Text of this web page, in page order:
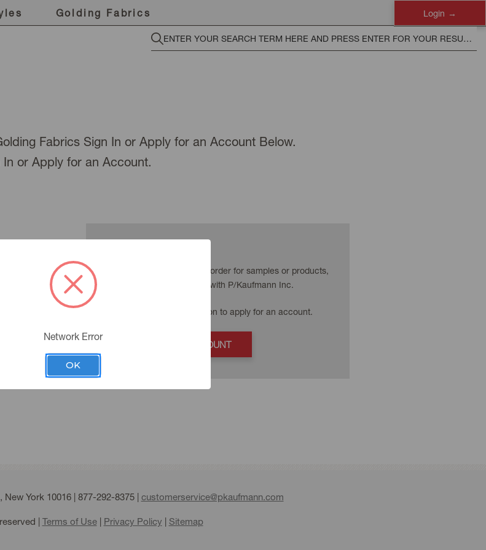
Golding Fabrics Login
Fabrics Sign In or Apply for an Account Below.
In or Apply for an Account.
To view pricing or place an order for samples or products,
you must have an account with P/Kaufmann Inc.
Please click the below button to apply for an account.
APPLY FOR AN ACCOUNT
New York 10016 | 877-292-8375| customerservice@pkaufmann.com
| Terms of Use| Privacy Policy | Sitemap
Network Error
OK